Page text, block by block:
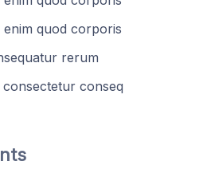
enim quod corporis
rerum
consectetur conseq